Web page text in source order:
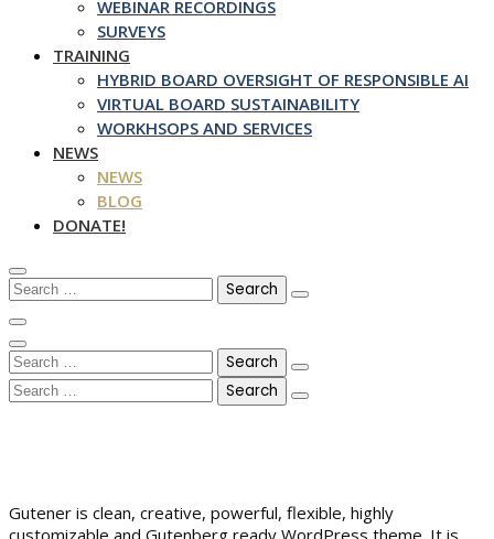
WEBINAR RECORDINGS
SURVEYS
TRAINING
HYBRID BOARD OVERSIGHT OF RESPONSIBLE AI
VIRTUAL BOARD SUSTAINABILITY
WORKHSOPS AND SERVICES
NEWS
NEWS
BLOG
DONATE!
Search
for:
Search
for:
Search
for:
Gutener is clean, creative, powerful, flexible, highly
customizable and Gutenberg ready WordPress theme. It is